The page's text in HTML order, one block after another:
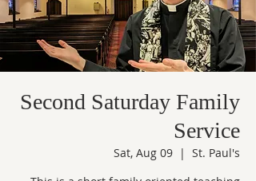
Second Saturday Family
Service
Sat, Aug 09
  |
St. Paul's